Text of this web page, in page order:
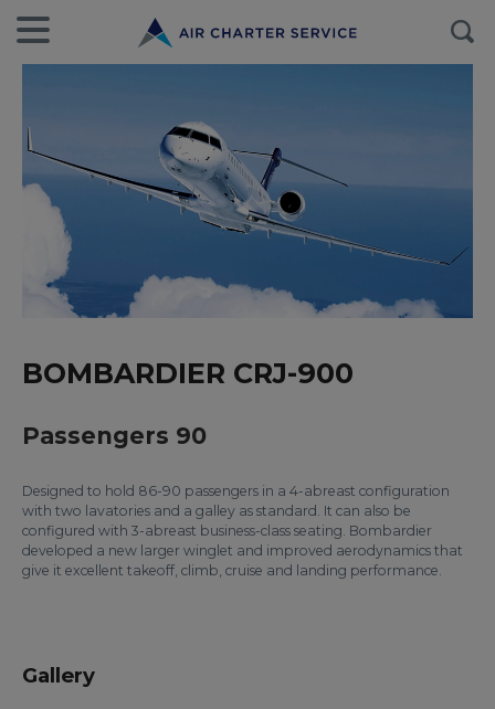
BOMBARDIER CRJ-900
Passengers 90
Designed to hold 86-90 passengers in a 4-abreast configuration
with two lavatories and a galley as standard. It can also be
configured with 3-abreast business-class seating. Bombardier
developed a new larger winglet and improved aerodynamics that
give it excellent takeoff, climb, cruise and landing performance.
Gallery